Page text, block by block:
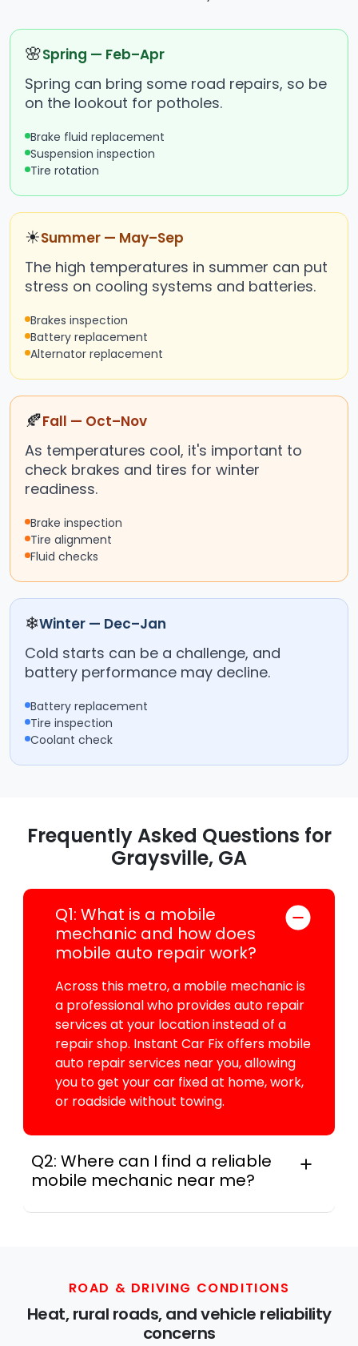
🌸Spring — Feb–Apr
Spring can bring some road repairs, so be
on the lookout for potholes.
Brake fluid replacement
Suspension inspection
Tire rotation
☀Summer — May–Sep
The high temperatures in summer can put
stress on cooling systems and batteries.
Brakes inspection
Battery replacement
Alternator replacement
🍂Fall — Oct–Nov
As temperatures cool, it's important to
check brakes and tires for winter
readiness.
Brake inspection
Tire alignment
Fluid checks
❄Winter — Dec–Jan
Cold starts can be a challenge, and
battery performance may decline.
Battery replacement
Tire inspection
Coolant check
Frequently Asked Questions for
Graysville, GA
Q1: What is a mobile
mechanic and how does
mobile auto repair work?
Across this metro, a mobile mechanic is
a professional who provides auto repair
services at your location instead of a
repair shop. Instant Car Fix offers mobile
auto repair services near you, allowing
you to get your car fixed at home, work,
or roadside without towing.
Q2: Where can I find a reliable
mobile mechanic near me?
services in all 50 states, making it easy
location.
ROAD & DRIVING CONDITIONS
Heat, rural roads, and vehicle reliability
concerns